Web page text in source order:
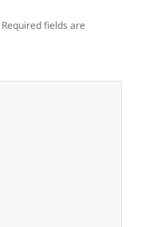
Required fields are